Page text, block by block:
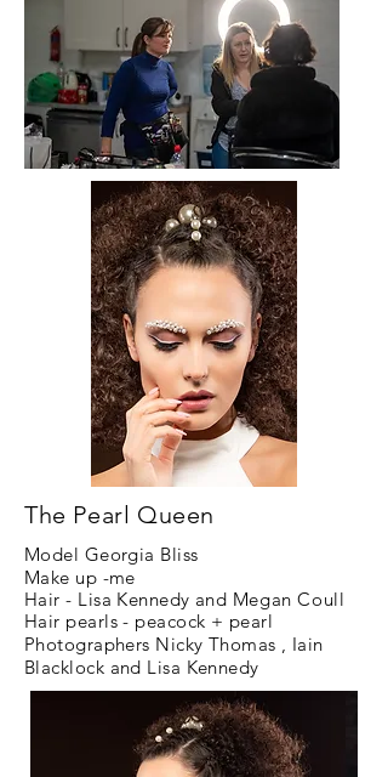
The Pearl Queen
Model Georgia Bliss
Make up -me
Hair - Lisa Kennedy and MeganCoull
Hair pearls - peacock + pearl
Photographers Nicky Thomas , Iain
Blacklock and Lisa Kennedy